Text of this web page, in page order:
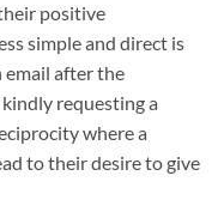
positive
simple and direct is
email after the
requesting a
where a
to their desire to give